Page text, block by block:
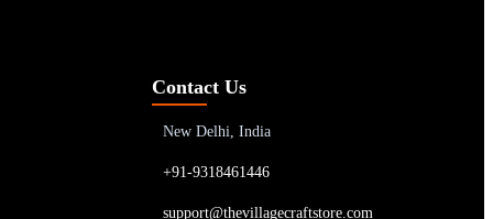
Contact Us
New Delhi, India
+91-9318461446
support@thevillagecraftstore.com